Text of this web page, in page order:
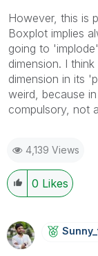
However, this is
Boxplot implies
going to
dimension. I
dimension in its
weird, because
compulsory, not
4,139 Views
0 Likes